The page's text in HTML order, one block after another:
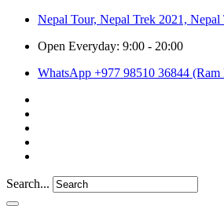
Nepal Tour, Nepal Trek 2021,
Open Everyday: 9:00 - 20:00
WhatsApp +977 98510 36844 (Ram
Search...